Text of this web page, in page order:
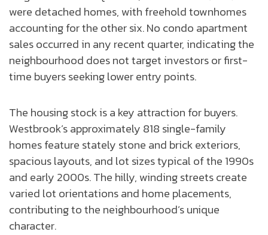
were detached homes, with freehold townhomes
accounting for the other six. No condo apartment
sales occurred in any recent quarter, indicating the
neighbourhood does not target investors or first-
time buyers seeking lower entry points.
The housing stock is a key attraction for buyers.
Westbrook’s approximately 818 single-family
homes feature stately stone and brick exteriors,
spacious layouts, and lot sizes typical of the 1990s
and early 2000s. The hilly, winding streets create
varied lot orientations and home placements,
contributing to the neighbourhood’s unique
character.